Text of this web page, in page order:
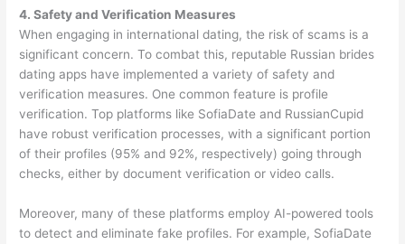
4. Safety and Verification Measures
When engaging in international dating, the risk of scams is a
significant concern. To combat this, reputable Russian brides
dating apps have implemented a variety of safety and
verification measures. One common feature is profile
verification. Top platforms like SofiaDate and RussianCupid
have robust verification processes, with a significant portion
of their profiles (95% and 92%, respectively) going through
checks, either by document verification or video calls.
Moreover, many of these platforms employ AI-powered tools
to detect and eliminate fake profiles. For example, SofiaDate